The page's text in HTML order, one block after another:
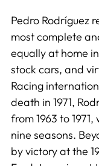
Pedro Rodríguez
most complete
equally at home
stock cars, and
Racing
death in 1971,
from 1963 to
nine seasons.
by victory at the